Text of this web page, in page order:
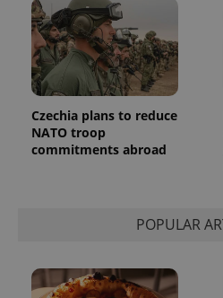
Czechia plans to reduce
NATO troop
commitments abroad
POPULAR